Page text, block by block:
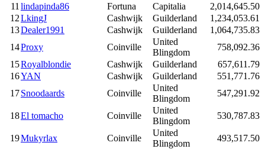
11 lindapinda86 Fortuna Capitalia
2,014,645.50
12LkingJ Cashwijk Guilderland
1,234,053.61
13Dealer1991 Cashwijk Guilderland
1,064,735.83
14Proxy Coinville
United
Blingdom
758,092.36
15Royalblondie Cashwijk Guilderland
657,611.79
16YAN Cashwijk Guilderland
551,771.76
17Snoodaards Coinville
United
Blingdom
547,291.92
18El tomacho Coinville
United
Blingdom
530,787.83
19Mukyrlax Coinville
United
Blingdom
493,517.50